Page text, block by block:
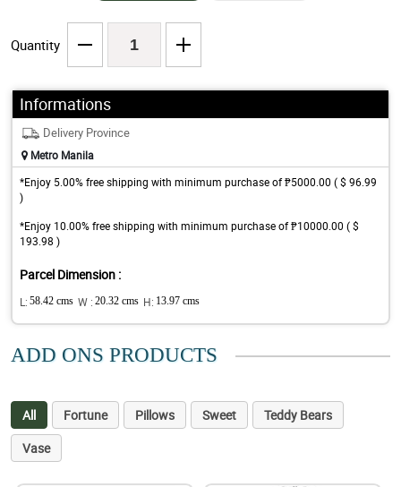
Quantity
Informations
Delivery Province
Metro Manila
*Enjoy 5.00% free shipping with minimum purchase of ₱5000.00 ( $ 96.99
)
*Enjoy 10.00% free shipping with minimum purchase of ₱10000.00 ( $
193.98 )
Parcel Dimension :
L: 58.42 cms W : 20.32 cms H: 13.97 cms
ADD ONS PRODUCTS
All Fortune Pillows Sweet
Teddy Bears
Vase